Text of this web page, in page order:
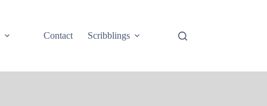
Contact Scribblings